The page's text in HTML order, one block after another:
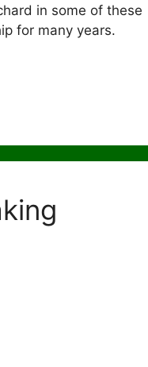
in some of these
for many years.